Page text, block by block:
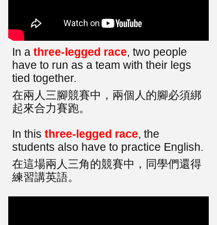
In a three-legged race, two people
have to run as a team with their legs
tied together.
在兩人三腳競賽中，兩個人的腳必須綁
起來合力賽跑。
In thisthree-legged race, the
students also have to practice English.
在這場兩人三角的競賽中，同學們還得
練習講英語。